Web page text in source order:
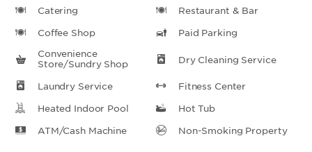
Catering Restaurant & Bar
Coffee Shop
Paid Parking
Convenience
Store/Sundry Shop
Dry Cleaning Service
Laundry Service Fitness Center
Heated Indoor Pool Hot Tub
ATM/Cash Machine Non-Smoking Property